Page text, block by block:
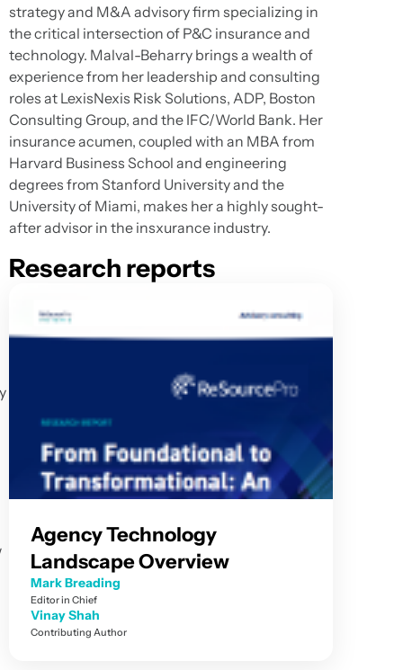
strategy and M&A advisory firm specializing in
the critical intersection of P&C insurance and
technology. Malval-Beharry brings a wealth of
experience from her leadership and consulting
roles at LexisNexis Risk Solutions, ADP, Boston
Consulting Group, and the IFC/World Bank. Her
insurance acumen, coupled with an MBA from
Harvard Business School and engineering
degrees from Stanford University and the
University of Miami, makes her a highly sought-
after advisor in the insxurance industry.
Research reports
Agency Technology
Landscape Overview
Mark Breading
Editor in Chief
Vinay Shah
Contributing Author